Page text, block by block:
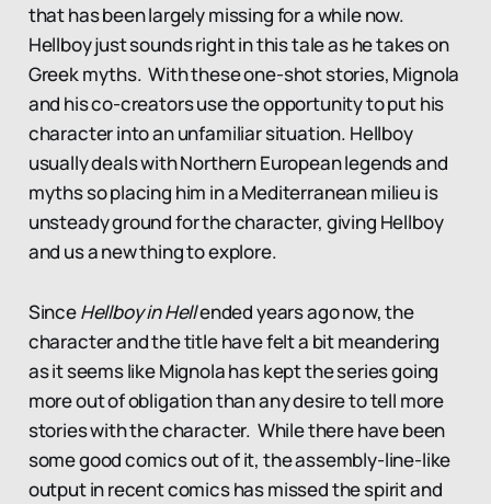
that has been largely missing for a while now.
Hellboy just sounds right in this tale as he takes on
Greek myths. With these one-shot stories, Mignola
and his co-creators use the opportunity to put his
character into an unfamiliar situation. Hellboy
usually deals with Northern European legends and
myths so placing him in a Mediterranean milieu is
unsteady ground for the character, giving Hellboy
and us a new thing to explore.
SinceHellboy in Hellended years ago now, the
character and the title have felt a bit meandering
as it seems like Mignola has kept the series going
more out of obligation than any desire to tell more
stories with the character. While there have been
some good comics out of it, the assembly-line-like
output in recent comics has missed the spirit and